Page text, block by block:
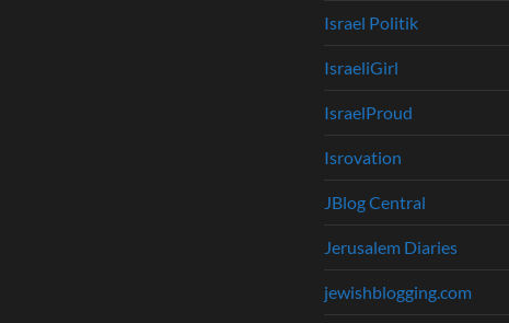
Israel Politik
IsraeliGirl
IsraelProud
Isrovation
JBlog Central
Jerusalem Diaries
jewishblogging.com